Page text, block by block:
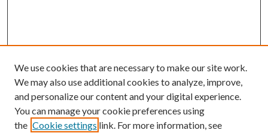
We use cookies that are necessary to make our site work.
We may also use additional cookies to analyze, improve,
and personalize our content and your digital experience.
You can manage your cookie preferences using
the Cookie settings link. For more information, see